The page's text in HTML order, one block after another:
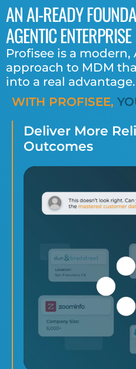
AN AI-READY
AGENTIC ENTERPRISE
Profisee is a modern,
approach to MDM
into a real advantage.
WITH PROFISEE,
Deliver More
Outcomes